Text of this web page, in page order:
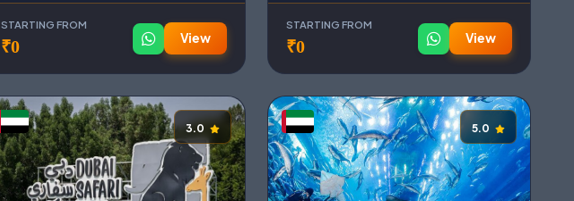
STARTING FROM
₹0 View
STARTING FROM
₹0 View
3.0 5.0